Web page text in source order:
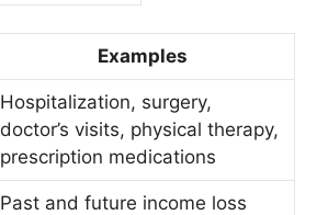
Examples
Hospitalization, surgery,
doctor’s visits, physical therapy,
prescription medications
Past and future income loss